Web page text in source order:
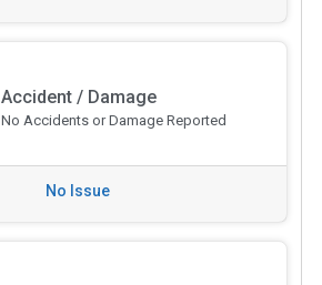
Accident / Damage
No Accidents or Damage Reported
No Issue